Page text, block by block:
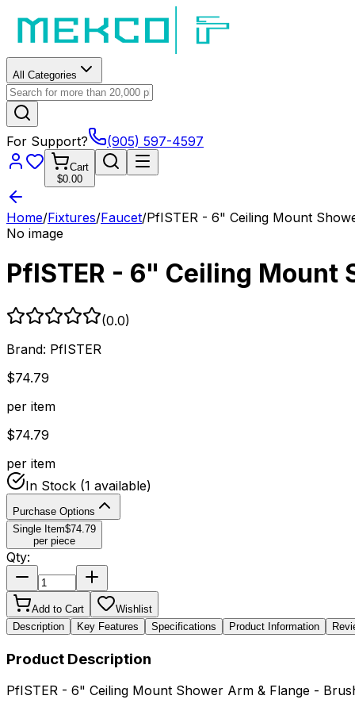
All Categories
For Support? (905) 597-4597
Cart
$0.00
Home/Fixtures/Faucet/PfISTER - 6" Ceiling Mount
No image
PfISTER - 6" Ceiling Mount
(0.0)
Brand: PfISTER
$74.79
per item
$74.79
per item
In Stock (1 available)
Purchase Options
Single Item$74.79
per piece
Qty:
Add to Cart
Wishlist
Description
Key Features Specifications Product Information
Product Description
PfISTER - 6" Ceiling Mount Shower Arm & Flange -